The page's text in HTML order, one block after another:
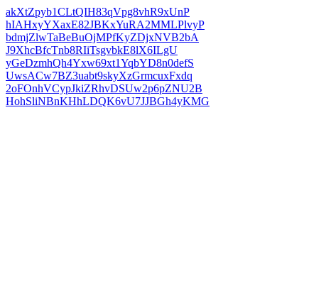
akXtZpyb1CLtQIH83qVpg8vhR9xUnP
hIAHxyYXaxE82JBKxYuRA2MMLPlvyP
bdmjZlwTaBeBuOjMPfKyZDjxNVB2bA
J9XhcBfcTnb8RIiTsgvbkE8lX6ILgU
yGeDzmhQh4Yxw69xt1YqbYD8n0defS
UwsACw7BZ3uabt9skyXzGrmcuxFxdq
2oFOnhVCypJkiZRhvDSUw2p6pZNU2B
HohSliNBnKHhLDQK6vU7JJBGh4yKMG